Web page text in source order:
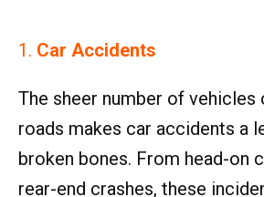
1. Car Accidents
The sheer number of vehicles
roads makes car accidents a
broken bones. From head-on
rear-end crashes, these